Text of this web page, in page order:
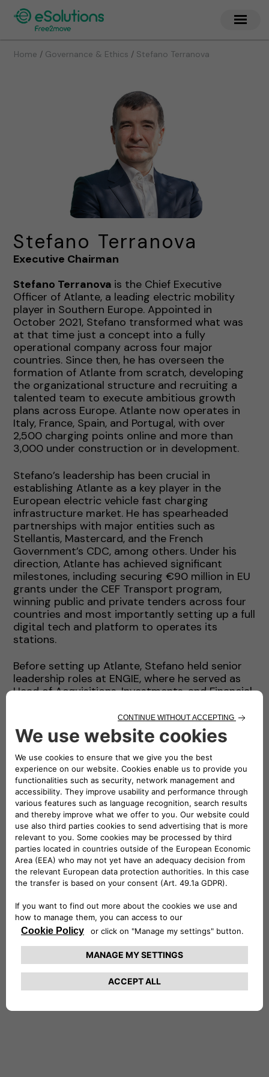
Home / Governance & Ethics / Stefano Terranova
Stefano Terranova
Executive Chairman
Stefano Terranova is the Chief Executive
Officer of Atlante, a leading electric mobility
player in Southern Europe. Appointed in
October 2021, Stefano transformed what was
at that time just a concept into a fully
operational company across four major
countries. Since then, he has overseen the
formation of Atlante from scratch, developing
the organizational structure and recruiting a
talented team to execute ambitious growth
plans across Europe. Atlante now operates in
Italy, France, Spain, and Portugal, with over
2,500 charging points online and more than
3,000 under construction or in development.
Stefano’s leadership has been crucial in
establishing Atlante as a key player in the
European electric vehicle fast charging
infrastructure market. He has spearheaded
partnerships with major entities such as
Stellantis, Mastercard, and the French
Government’s CDC, among others. Under his
direction, Atlante has achieved significant
milestones, including securing €90 million in EU
grants under the CEF Transport program,
winning public and private tenders across four
countries and most importantly setting up a full
digital tech and platform to operates its
stations.
Before setting up Atlante, Stefano held senior
leadership roles at ENGIE, where he served as
Head of Acquisitions, Investments, and Financial
East, Africa and South Asia. During this time, he
contributed to the development of renewable
energy portfolios and led complex financing
projects that raised over USD 20 billion in
capital. His experience also includes a top
leadership position at AMEA Power, roles in
investment banking with Credit Agricole in
London and senior management positions with
International Power Plc (a then FTSE100
company).
Stefano holds a Master’s of Science in
Economics and Finance from the University of
York and a degree in Economics and Commerce
graduated with honors. He is also a CFA®
charterholder. Stefano is married with two
daughters, and in his free time, he enjoys
entertaining friends, traveling, reading and the